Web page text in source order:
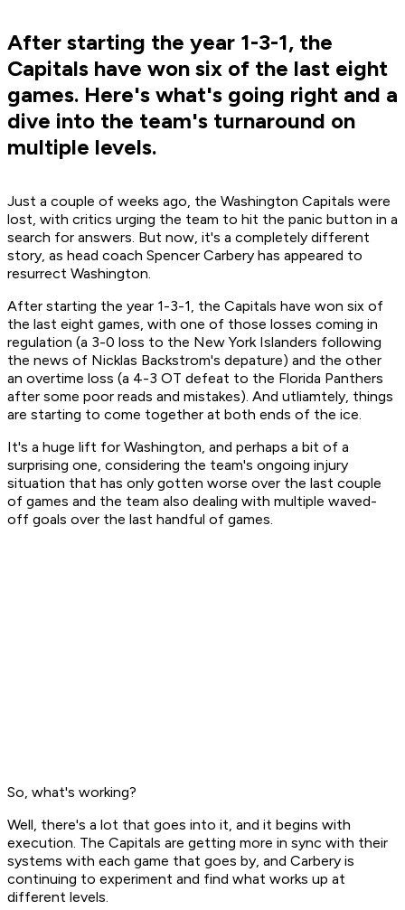
After starting the year 1-3-1, the
Capitals have won six of the last eight
games. Here's what's going right and a
dive into the team's turnaround on
multiple levels.
Just a couple of weeks ago, the Washington Capitals were
lost, with critics urging the team to hit the panic button in a
search for answers. But now, it's a completely different
story, as head coach Spencer Carbery has appeared to
resurrect Washington.
After starting the year 1-3-1, the Capitals have won six of
the last eight games, with one of those losses coming in
regulation (a 3-0 loss to the New York Islanders following
the news of Nicklas Backstrom's depature) and the other
an overtime loss (a 4-3 OT defeat to the Florida Panthers
after some poor reads and mistakes). And utliamtely, things
are starting to come together at both ends of the ice.
It's a huge lift for Washington, and perhaps a bit of a
surprising one, considering the team's ongoing injury
situation that has only gotten worse over the last couple
of games and the team also dealing with multiple waved-
off goals over the last handful of games.
So, what's working?
Well, there's a lot that goes into it, and it begins with
execution. The Capitals are getting more in sync with their
systems with each game that goes by, and Carbery is
continuing to experiment and find what works up at
different levels.